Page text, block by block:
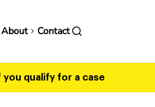
About Contact
you qualify for a case